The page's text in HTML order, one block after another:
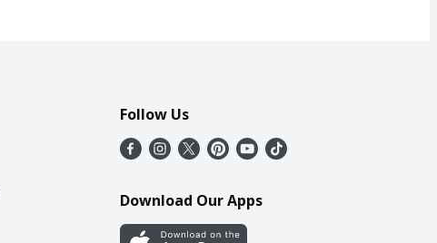
Follow Us
Download Our Apps